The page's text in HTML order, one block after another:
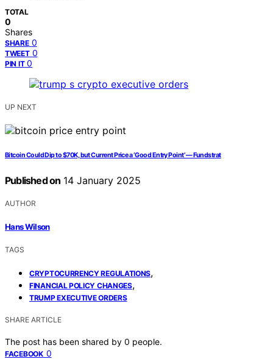
TOTAL
0
Shares
SHARE 0
TWEET 0
PIN IT 0
UP NEXT
Bitcoin Could Dip to $70K, but Current Price a ‘Good Entry Point’ — Fundstrat
Published on 14 January 2025
AUTHOR
Hans Wilson
TAGS
CRYPTOCURRENCY REGULATIONS,
FINANCIAL POLICY CHANGES,
TRUMP EXECUTIVE ORDERS
SHARE ARTICLE
The post has been shared by 0 people.
FACEBOOK 0